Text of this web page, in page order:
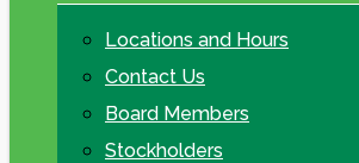
Locations and Hours
Contact Us
Board Members
Stockholders